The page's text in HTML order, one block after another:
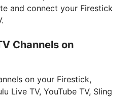
and connect your Firestick
Channels on
on your Firestick,
Live TV, YouTube TV, Sling